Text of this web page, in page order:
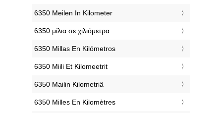
‎6350 Meilen In Kilometer
‎6350 μίλια σε χιλιόμετρα
‎6350 Millas En Kilómetros
‎6350 Miili Et Kilomeetrit
‎6350 Mailin Kilometriä
‎6350 Milles En Kilomètres